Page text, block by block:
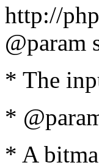
http://
@param
* The
*
* A